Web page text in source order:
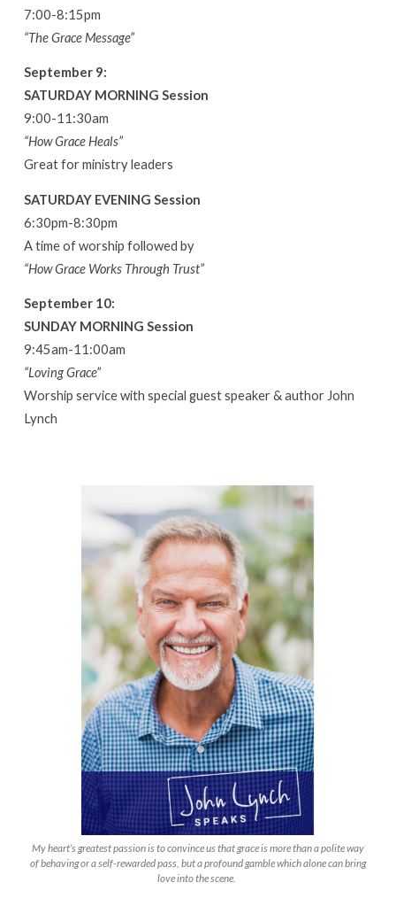
7:00-8:15pm
“The Grace Message”
September 9:
SATURDAY MORNING Session
9:00-11:30am
“How Grace Heals”
Great for ministry leaders
SATURDAY EVENING Session
6:30pm-8:30pm
A time of worship followed by
“How Grace Works Through Trust”
September 10:
SUNDAY MORNING Session
9:45am-11:00am
“Loving Grace”
Worship service with special guest speaker & author John
Lynch
My heart’s greatest passion is to convince us that grace is more than a polite way
of behaving or a self-rewarded pass, but a profound gamble which alone can bring
love into the scene.